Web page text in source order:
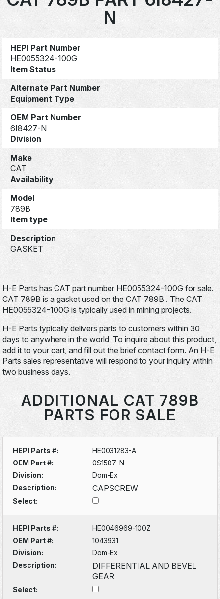
N
HEPI Part Number
HE0055324-100G
Item Status
Alternate Part Number
Equipment Type
OEM Part Number
6I8427-N
Division
Make
CAT
Availability
Model
789B
Item type
Description
GASKET
H-E Parts has CAT part number HE0055324-100G for sale.
CAT 789B is a gasket used on the CAT 789B . The CAT
HE0055324-100G is typically used in mining projects.
H-E Parts typically delivers parts to customers within 30
days to anywhere in the world. To inquire about this product,
add it to your cart, and fill out the brief contact form. An H-E
Parts sales representative will respond to your inquiry within
two business days.
ADDITIONAL CAT 789B
PARTS FOR SALE
HEPI Parts #:
HE0031283-A
OEM Part #:
0S1587-N
Division:
Dom-Ex
Description:
CAPSCREW
Select:
HEPI Parts #:
HE0046969-100Z
OEM Part #:
1043931
Division:
Dom-Ex
Description:
DIFFERENTIAL AND BEVEL
GEAR
Select: